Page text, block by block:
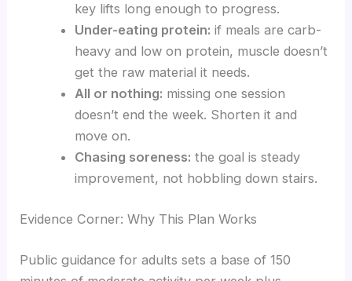
key lifts long enough to progress.
Under-eating protein: if meals are carb-
heavy and low on protein, muscle doesn’t
get the raw material it needs.
All or nothing: missing one session
doesn’t end the week. Shorten it and
move on.
Chasing soreness: the goal is steady
improvement, not hobbling down stairs.
Evidence Corner: Why This Plan Works
Public guidance for adults sets a base of 150